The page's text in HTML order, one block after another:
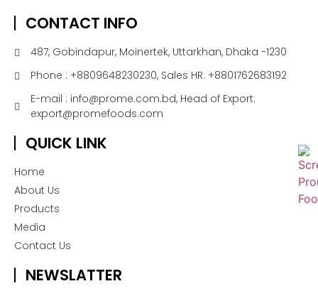
CONTACT INFO
487, Gobindapur, Moinertek, Uttarkhan, Dhaka -1230
Phone : +8809648230230, Sales HR: +8801762683192
E-mail : info@prome.com.bd, Head of Export:
export@promefoods.com
QUICK LINK
Home
About Us
Products
Media
Contact Us
NEWSLATTER